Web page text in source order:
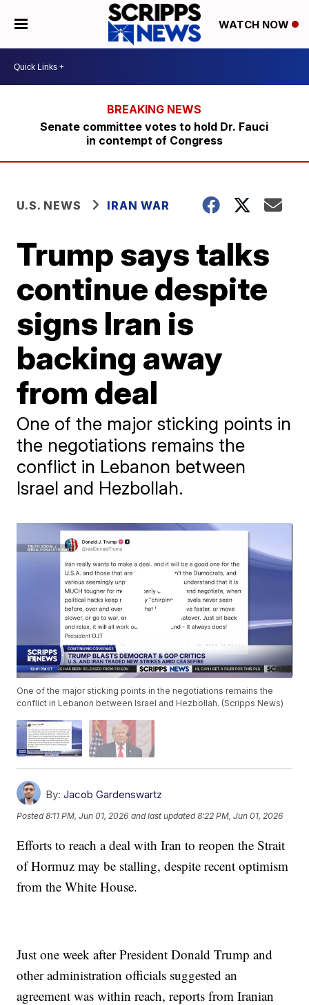
WATCH NOW
Senate committee votes to hold Dr. Fauci
in contempt of Congress
U.S. NEWS IRAN WAR
Trump says talks
continue despite
signs Iran is
backing away
from deal
One of the major sticking points in
the negotiations remains the
conflict in Lebanon between
Israel and Hezbollah.
One of the major sticking points in the negotiations remains the
conflict in Lebanon between Israel and Hezbollah. (Scripps News)
By: Jacob Gardenswartz
Posted8:11 PM, Jun 01, 2026 and last updated 8:22 PM, Jun 01, 2026
Efforts to reach a deal with Iran to reopen the Strait
of Hormuz may be stalling, despite recent optimism
from the White House.
Just one week after President Donald Trump and
other administration officials suggested an
agreement was within reach, reports from Iranian